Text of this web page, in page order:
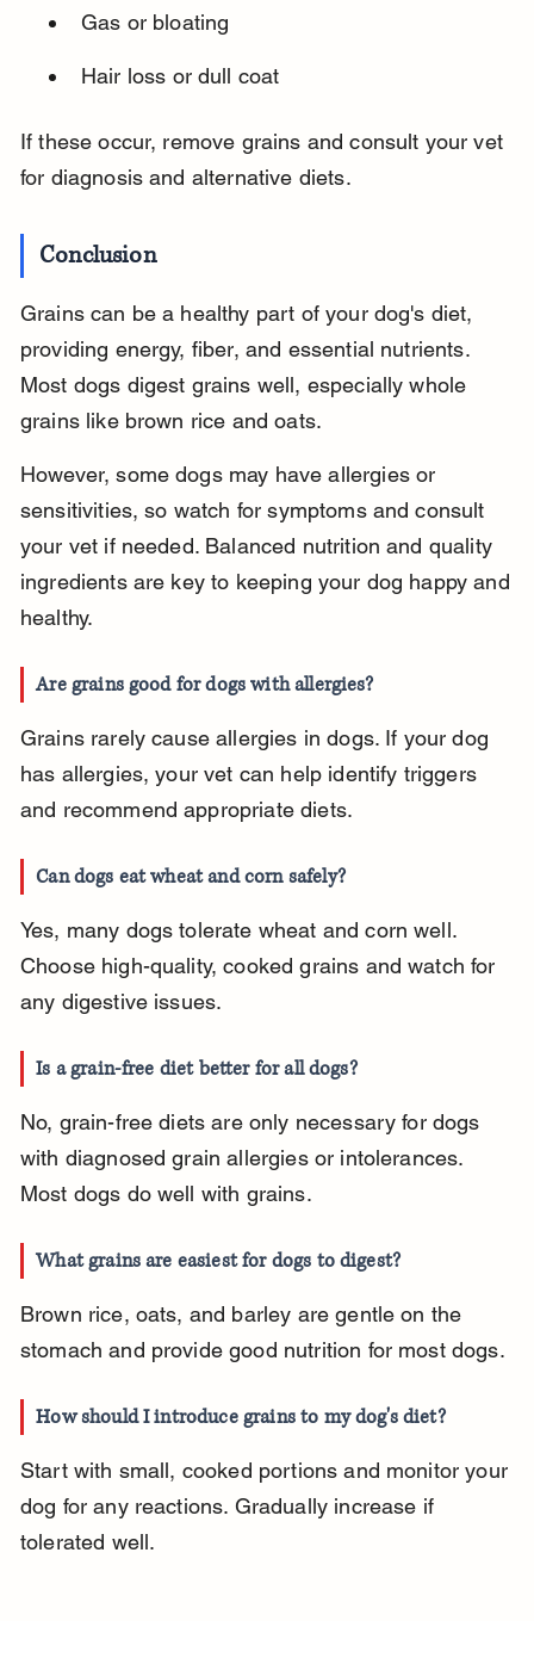
Gas or bloating
Hair loss or dull coat
If these occur, remove grains and consult your vet
for diagnosis and alternative diets.
Conclusion
Grains can be a healthy part of your dog's diet,
providing energy, fiber, and essential nutrients.
Most dogs digest grains well, especially whole
grains like brown rice and oats.
However, some dogs may have allergies or
sensitivities, so watch for symptoms and consult
your vet if needed. Balanced nutrition and quality
ingredients are key to keeping your dog happy and
healthy.
Are grains good for dogs with allergies?
Grains rarely cause allergies in dogs. If your dog
has allergies, your vet can help identify triggers
and recommend appropriate diets.
Can dogs eat wheat and corn safely?
Yes, many dogs tolerate wheat and corn well.
Choose high-quality, cooked grains and watch for
any digestive issues.
Is a grain-free diet better for all dogs?
No, grain-free diets are only necessary for dogs
with diagnosed grain allergies or intolerances.
Most dogs do well with grains.
What grains are easiest for dogs to digest?
Brown rice, oats, and barley are gentle on the
stomach and provide good nutrition for most dogs.
How should I introduce grains to my dog's diet?
Start with small, cooked portions and monitor your
dog for any reactions. Gradually increase if
tolerated well.